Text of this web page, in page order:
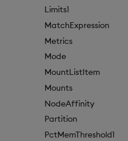
Limits1
MatchExpression
Metrics
Mode
MountListItem
Mounts
NodeAffinity
Partition
PctMemThreshold1